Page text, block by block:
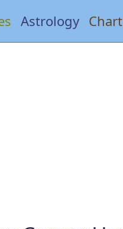
Astrology Chart